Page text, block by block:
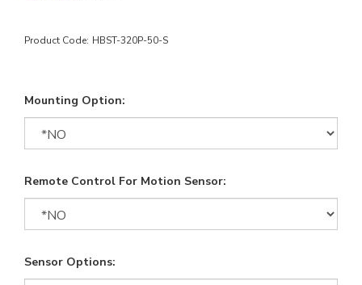
Product Code: HBST-320P-50-S
Mounting Option:
Remote Control For Motion Sensor:
Sensor Options: